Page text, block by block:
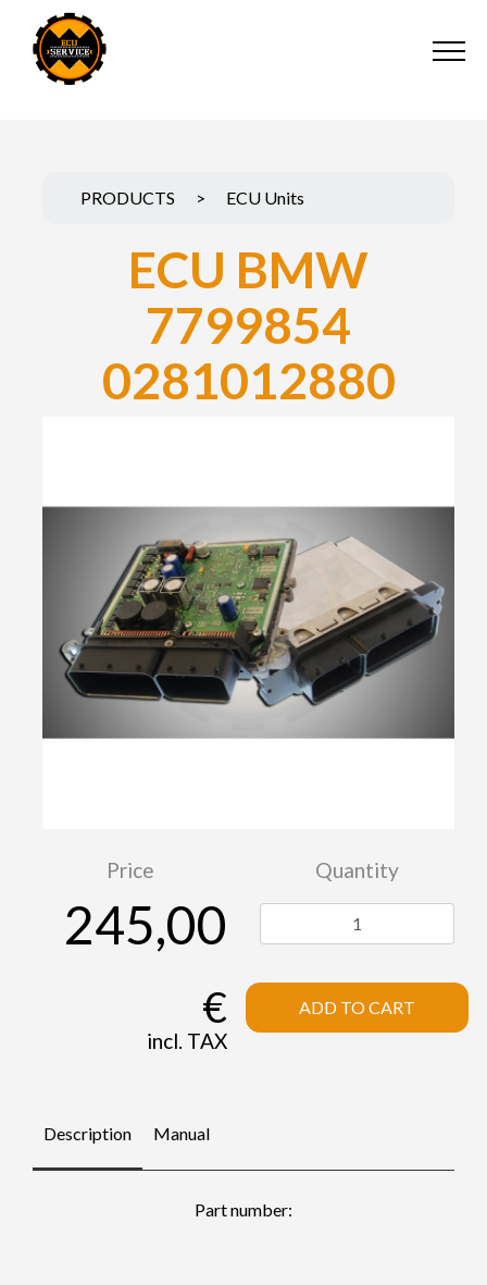
PRODUCTS > ECU Units
ECU BMW
7799854
0281012880
Price
245,00
€
incl. TAX
Quantity
ADD TO CART
Description Manual
Part number: